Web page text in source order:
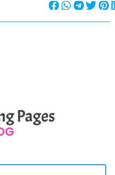
Pages